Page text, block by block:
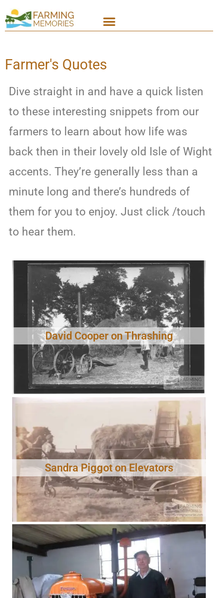
Farmer's Quotes
Dive straight in and have a quick listen
to these interesting snippets from our
farmers to learn about how life was
back then in their lovely old Isle of Wight
accents. They’re generally less than a
minute long and there’s hundreds of
them for you to enjoy. Just click /touch
to hear them.
David Cooper on Thrashing
Sandra Piggot on Elevators